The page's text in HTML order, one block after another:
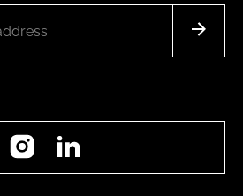
Instagram